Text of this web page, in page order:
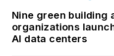
Nine green building
organizations
AI data centers